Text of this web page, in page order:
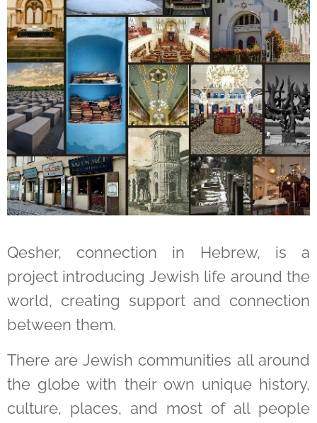
Qesher, connection in Hebrew, is a
project introducing Jewish life around the
world, creating support and connection
between them.
There are Jewish communities all around
the globe with their own unique history,
culture, places, and most of all people